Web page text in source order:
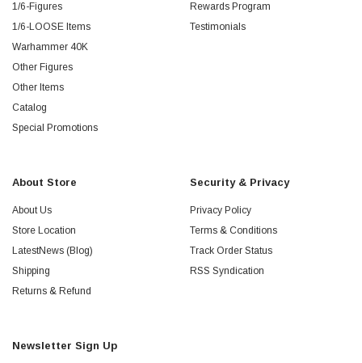
1/6-Figures
1/6-LOOSE Items
Warhammer 40K
Other Figures
Other Items
Catalog
Special Promotions
Rewards Program
Testimonials
About Store
About Us
Store Location
LatestNews (Blog)
Shipping
Returns & Refund
Security & Privacy
Privacy Policy
Terms & Conditions
Track Order Status
RSS Syndication
Newsletter Sign Up